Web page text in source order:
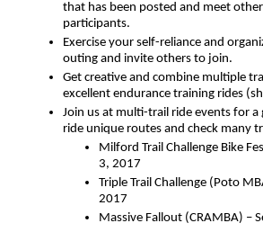
that has been posted and meet
participants.
Exercise your self-reliance and
outing and invite others to join.
Get creative and combine multiple
excellent endurance training rides
Join us at multi-trail ride events for
ride unique routes and check many
Milford Trail Challenge Bike
3, 2017
Triple Trail Challenge (Poto
2017
Massive Fallout (CRAMBA) –